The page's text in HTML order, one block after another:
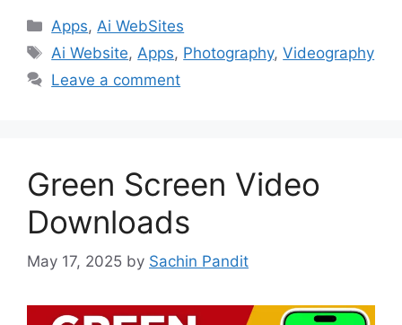
Categories
Apps, Ai WebSites
Tags
Ai Website, Apps, Photography,Videography
Leave a comment
Green Screen Video
Downloads
May 17, 2025 by Sachin Pandit